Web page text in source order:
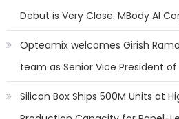
Debut is Very Close: MBody AI
Opteamix welcomes Girish
team as Senior Vice President
Silicon Box Ships 500M Units at